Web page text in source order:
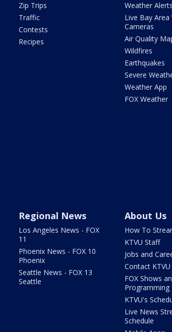
Zip Trips
Traffic
Contests
Recipes
Weather Alerts
Live Bay
Cameras
Air Quality
Wildfires
Earthquakes
Severe
Weather App
FOX Weather
Regional News
Los Angeles News - FOX
11
Phoenix News - FOX 10
Phoenix
Seattle News - FOX 13
Seattle
About Us
How To
KTVU Staff
Jobs and
Contact KTVU
FOX Shows
Programming
KTVU's
Live News
Schedule